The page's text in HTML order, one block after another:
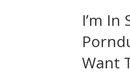
I’m
Want